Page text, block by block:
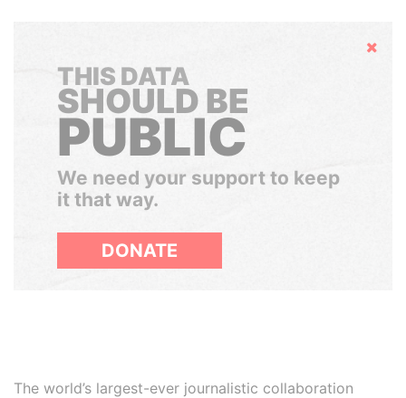
Hide
THIS DATA
SHOULD BE
PUBLIC
We need your support to keep
it that way.
DONATE
The world’s largest-ever journalistic collaboration